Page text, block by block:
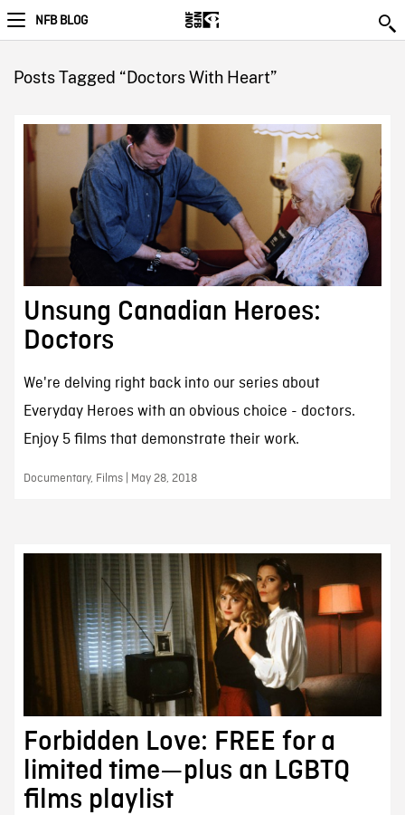
NFB BLOG
Posts Tagged “Doctors With Heart”
Unsung Canadian Heroes:
Doctors
We're delving right back into our series about
Everyday Heroes with an obvious choice - doctors.
Enjoy 5 films that demonstrate their work.
Documentary, Films | May 28, 2018
Forbidden Love: FREE for a
limited time—plus an LGBTQ
films playlist